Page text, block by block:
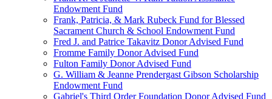
Endowment Fund
Frank, Patricia, & Mark Rubeck Fund for Blessed
Sacrament Church & School Endowment Fund
Fred J. and Patrice Takavitz Donor Advised Fund
Fromme Family Donor Advised Fund
Fulton Family Donor Advised Fund
G. William & Jeanne Prendergast Gibson Scholarship
Endowment Fund
Gabriel's Third Order Foundation Donor Advised Fund